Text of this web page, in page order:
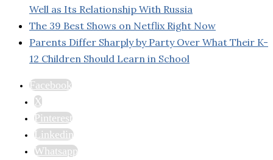
Well as Its Relationship With Russia
The 39 Best Shows on Netflix Right Now
Parents Differ Sharply by Party Over What Their K-
12 Children Should Learn in School
Facebook
X
Pinterest
Linkedin
Whatsapp